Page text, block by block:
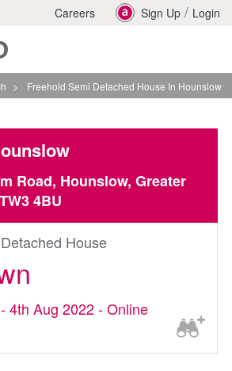
Careers Sign Up / Login
> Freehold Semi Detached House In Hounslow
Road, Hounslow, Greater
4BU
House
4th Aug 2022 - Online